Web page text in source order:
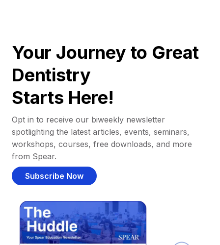
Your Journey to Great
Dentistry
Starts Here!
Opt in to receive our biweekly newsletter
spotlighting the latest articles, events, seminars,
workshops, courses, free downloads, and more
from Spear.
Subscribe Now